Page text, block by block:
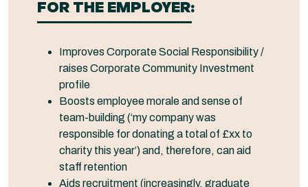
FOR THE EMPLOYER:
Improves Corporate Social Responsibility /
raises Corporate Community Investment
profile
Boosts employee morale and sense of
team-building (‘my company was
responsible for donating a total of £xx to
charity this year’) and, therefore, can aid
staff retention
Aids recruitment (increasingly, graduate